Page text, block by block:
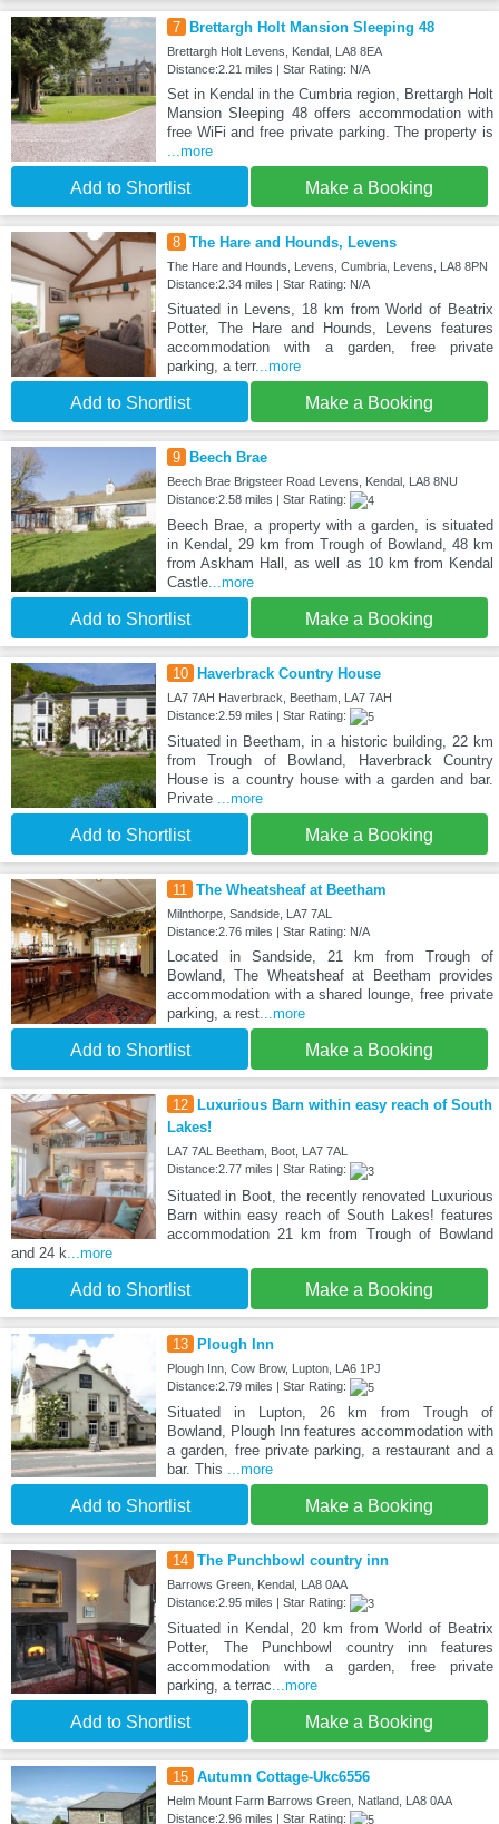
7 Brettargh Holt Mansion Sleeping 48
Brettargh Holt Levens, Kendal, LA8 8EA
Distance:2.21 miles | Star Rating: N/A
Set in Kendal in the Cumbria region, Brettargh Holt
Mansion Sleeping 48 offers accommodation with
free WiFi and free private parking. The property is
...more
Add to Shortlist Make a Booking
8 The Hare and Hounds, Levens
The Hare and Hounds, Levens, Cumbria, Levens, LA8 8PN
Distance:2.34 miles | Star Rating: N/A
Situated in Levens, 18 km from World of Beatrix
Potter, The Hare and Hounds, Levens features
accommodation with a garden, free private
parking, a terr...more
Add to Shortlist Make a Booking
9 Beech Brae
Beech Brae Brigsteer Road Levens, Kendal, LA8 8NU
Distance:2.58 miles | Star Rating:
Beech Brae, a property with a garden, is situated
in Kendal, 29 km from Trough of Bowland, 48 km
from Askham Hall, as well as 10 km from Kendal
Castle...more
Add to Shortlist Make a Booking
10 Haverbrack Country House
LA7 7AH Haverbrack, Beetham, LA7 7AH
Distance:2.59 miles | Star Rating:
Situated in Beetham, in a historic building, 22 km
from Trough of Bowland, Haverbrack Country
House is a country house with a garden and bar.
Private ...more
Add to Shortlist Make a Booking
11 The Wheatsheaf at Beetham
Milnthorpe, Sandside, LA7 7AL
Distance:2.76 miles | Star Rating: N/A
Located in Sandside, 21 km from Trough of
Bowland, The Wheatsheaf at Beetham provides
accommodation with a shared lounge, free private
parking, a rest...more
Add to Shortlist Make a Booking
12
Luxurious Barn within easy reach of South
Lakes!
LA7 7AL Beetham, Boot, LA7 7AL
Distance:2.77 miles | Star Rating:
Situated in Boot, the recently renovated Luxurious
Barn within easy reach of South Lakes! features
accommodation 21 km from Trough of Bowland
and 24 k ...more
Add to Shortlist Make a Booking
13 Plough Inn
Plough Inn, Cow Brow, Lupton, LA6 1PJ
Distance:2.79 miles | Star Rating:
Situated in Lupton, 26 km from Trough of
Bowland, Plough Inn features accommodation with
a garden, free private parking, a restaurant and a
bar. This
...more
Add to Shortlist Make a Booking
14 The Punchbowl country inn
Barrows Green, Kendal, LA8 0AA
Distance:2.95 miles | Star Rating:
Situated in Kendal, 20 km from World of Beatrix
Potter, The Punchbowl country inn features
accommodation with a garden, free private
parking, a terrac ...more
Add to Shortlist Make a Booking
15 Autumn Cottage-Ukc6556
Helm Mount Farm Barrows Green, Natland, LA8 0AA
Distance:2.96 miles | Star Rating: